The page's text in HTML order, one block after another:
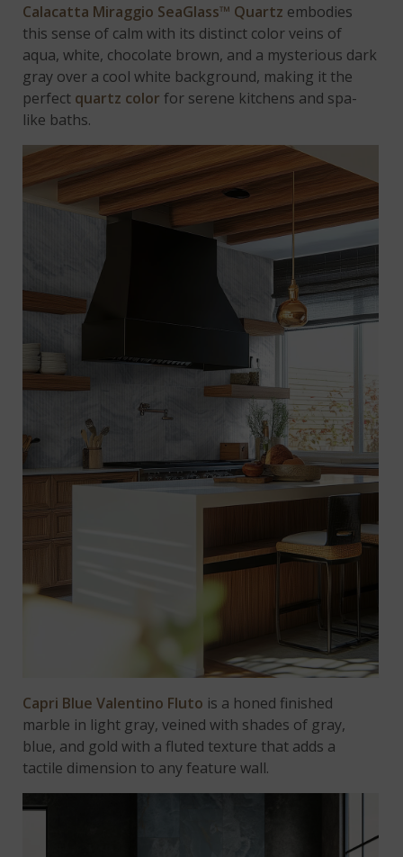
Calacatta Miraggio SeaGlass™ Quartz embodies
this sense of calm with its distinct color veins of
aqua, white, chocolate brown, and a mysterious dark
gray over a cool white background, making it the
perfect quartz color for serene kitchens and spa-
like baths.
Capri Blue Valentino Fluto is a honed finished
marble in light gray, veined with shades of gray,
blue, and gold with a fluted texture that adds a
tactile dimension to any feature wall.